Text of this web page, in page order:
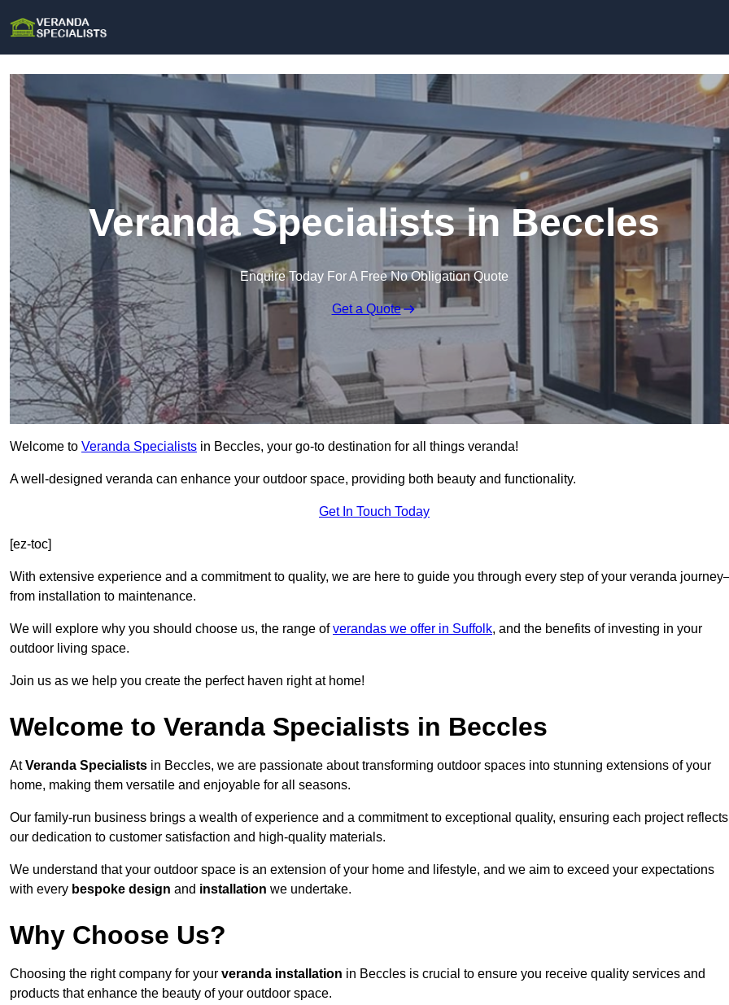
Veranda Specialists in Beccles
Enquire Today For A Free No Obligation Quote
Get a Quote
Welcome to Veranda Specialists in Beccles, your go-to destination for all things veranda!
A well-designed veranda can enhance your outdoor space, providing both beauty and functionality.
Get In Touch Today
[ez-toc]
With extensive experience and a commitment to quality, we are here to guide you through every step of your veranda
from installation to maintenance.
We will explore why you should choose us, the range ofverandas we offer in Suffolk, and the benefits of investing in your
outdoor living space.
Join us as we help you create the perfect haven right at home!
Welcome to Veranda Specialists in Beccles
AtVeranda Specialists in Beccles, we are passionate about transforming outdoor spaces into stunning extensions of your
home, making them versatile and enjoyable for all seasons.
Our family-run business brings a wealth of experience and a commitment to exceptional quality, ensuring each project reflects
our dedication to customer satisfaction and high-quality materials.
We understand that your outdoor space is an extension of your home and lifestyle, and we aim to exceed your expectations
with every bespoke design and installation we undertake.
Why Choose Us?
Choosing the right company for your veranda installation in Beccles is crucial to ensure you receive quality services and
products that enhance the beauty of your outdoor space.